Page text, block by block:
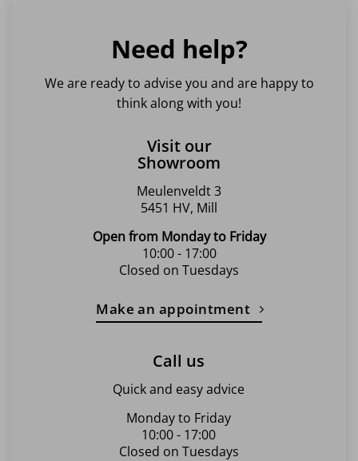
Need help?
We are ready to advise you and are happy to
think along with you!
Visit our
Showroom
Meulenveldt 3
5451 HV, Mill
Open from Monday to Friday
10:00 - 17:00
Closed on Tuesdays
Make an appointment
Call us
Quick and easy advice
Monday to Friday
10:00 - 17:00
Closed on Tuesdays